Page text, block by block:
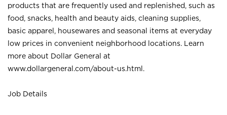
products that are frequently used and replenished, such as
food, snacks, health and beauty aids, cleaning supplies,
basic apparel, housewares and seasonal items at everyday
low prices in convenient neighborhood locations. Learn
more about Dollar General at
www.dollargeneral.com/about-us.html .
Job Details